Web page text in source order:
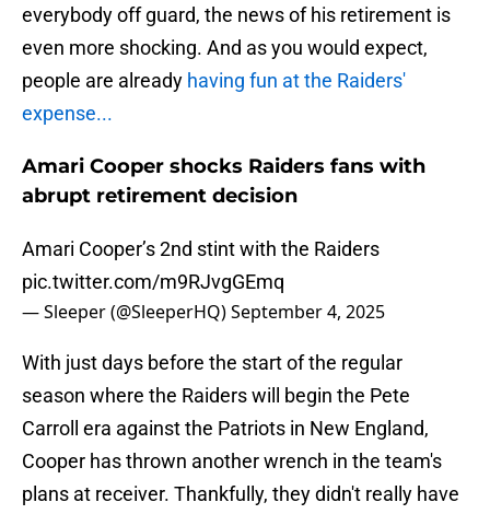
everybody off guard, the news of his retirement is
even more shocking. And as you would expect,
people are already having fun at the Raiders'
expense...
Amari Cooper shocks Raiders fans with
abrupt retirement decision
Amari Cooper’s 2nd stint with the Raiders
pic.twitter.com/m9RJvgGEmq
— Sleeper (@SleeperHQ)September 4, 2025
With just days before the start of the regular
season where the Raiders will begin the Pete
Carroll era against the Patriots in New England,
Cooper has thrown another wrench in the team's
plans at receiver. Thankfully, they didn't really have